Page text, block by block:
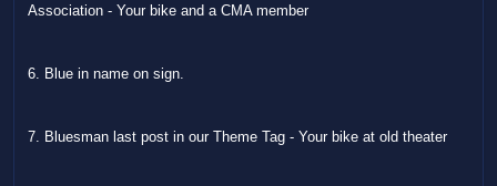
Association - Your bike and a CMA member
6. Blue in name on sign.
7. Bluesman last post in our Theme Tag - Your bike at old theater